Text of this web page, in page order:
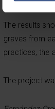
The results
graves from
practices, the
The project